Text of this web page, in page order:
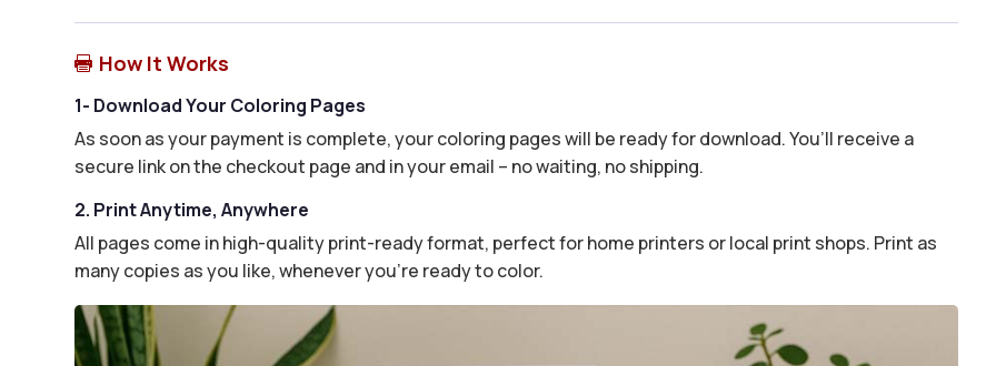
 How It Works
1- Download Your Coloring Pages
As soon as your payment is complete, your coloring pages will be ready for download. You’ll receive a
secure link on the checkout page and in your email – no waiting, no shipping.
2. Print Anytime, Anywhere
All pages come in high-quality print-ready format, perfect for home printers or local print shops. Print as
many copies as you like, whenever you’re ready to color.